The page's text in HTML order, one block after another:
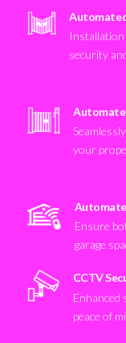
Installation
security
your
Ensure
garage
CCTV
Enhanced
peace of